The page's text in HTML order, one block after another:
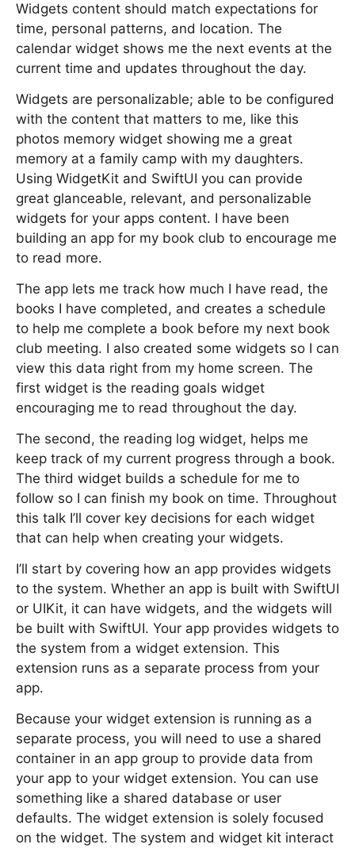
Widgets content should match expectations for
time, personal patterns, and location. The
calendar widget shows me the next events at the
current time and updates throughout the day.
Widgets are personalizable; able to be configured
with the content that matters to me, like this
photos memory widget showing me a great
memory at a family camp with my daughters.
Using WidgetKit and SwiftUI you can provide
great glanceable, relevant, and personalizable
widgets for your apps content. I have been
building an app for my book club to encourage me
to read more.
The app lets me track how much I have read, the
books I have completed, and creates a schedule
to help me complete a book before my next book
club meeting. I also created some widgets so I can
view this data right from my home screen. The
first widget is the reading goals widget
encouraging me to read throughout the day.
The second, the reading log widget, helps me
keep track of my current progress through a book.
The third widget builds a schedule for me to
follow so I can finish my book on time. Throughout
this talk I’ll cover key decisions for each widget
that can help when creating your widgets.
I’ll start by covering how an app provides widgets
to the system. Whether an app is built with SwiftUI
or UIKit, it can have widgets, and the widgets will
be built with SwiftUI. Your app provides widgets to
the system from a widget extension. This
extension runs as a separate process from your
app.
Because your widget extension is running as a
separate process, you will need to use a shared
container in an app group to provide data from
your app to your widget extension. You can use
something like a shared database or user
defaults. The widget extension is solely focused
on the widget. The system and widget kit interact